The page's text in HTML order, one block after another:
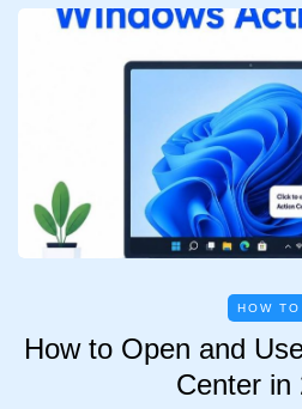
HOW TO
How to Open and
Center in